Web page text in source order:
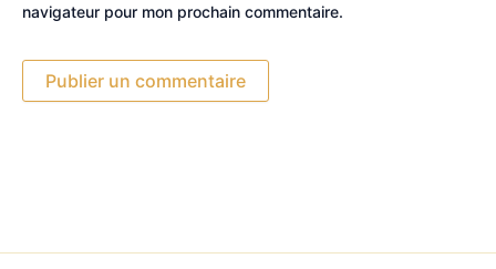
navigateur pour mon prochain commentaire.